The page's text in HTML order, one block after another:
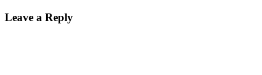
Leave a Reply